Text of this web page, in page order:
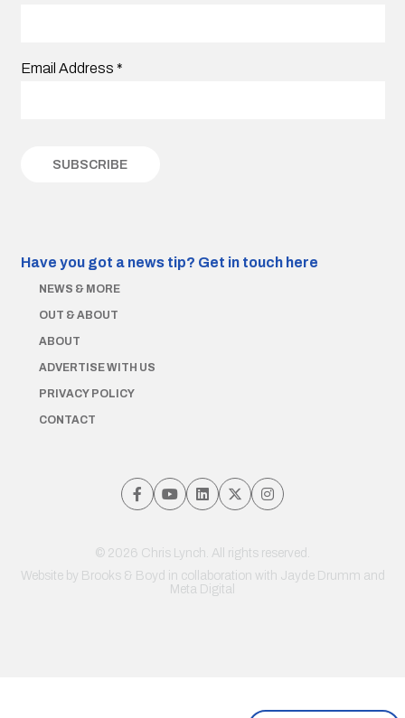
Email Address *
Have you got a news tip? Get in touch here
NEWS & MORE
OUT & ABOUT
ABOUT
ADVERTISE WITH US
PRIVACY POLICY
CONTACT
© 2026 Chris Lynch. All rights reserved.
Website by Brooks & Boyd in collaboration with Jayde Drumm and
Meta Digital